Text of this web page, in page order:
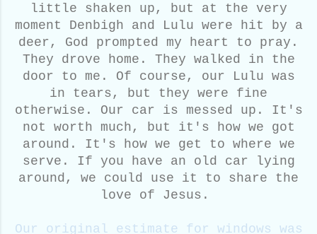
little shaken up, but at the very
moment Denbigh and Lulu were hit by a
deer, God prompted my heart to pray.
They drove home. They walked in the
door to me. Of course, our Lulu was
in tears, but they were fine
otherwise. Our car is messed up. It's
not worth much, but it's how we got
around. It's how we get to where we
serve. If you have an old car lying
around, we could use it to share the
love of Jesus.
Our original estimate for windows was